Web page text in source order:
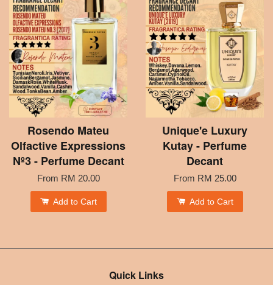
Rosendo Mateu
Olfactive Expressions
Nº3 - Perfume Decant
From RM 20.00
Add to Cart
Unique'e Luxury
Kutay - Perfume
Decant
From RM 25.00
Add to Cart
Quick Links